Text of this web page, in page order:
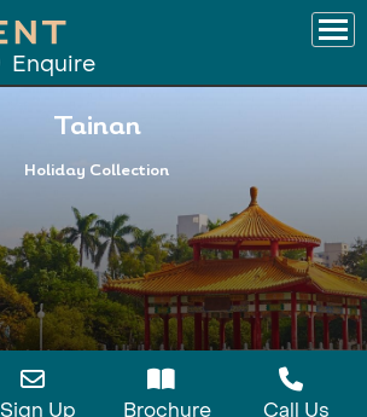
Enquire
Tainan
Holiday Collection
Sign Up Brochure Call Us